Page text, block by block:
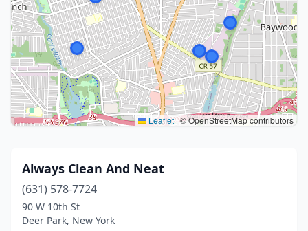
Leaflet |© OpenStreetMap contributors
Always Clean And Neat
(631) 578-7724
90 W 10th St
Deer Park, New York